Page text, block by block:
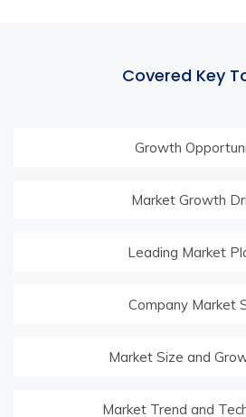
Covered Key
Growth
Market Growth
Leading Market
Company Market
Market Size and
Market Trend and